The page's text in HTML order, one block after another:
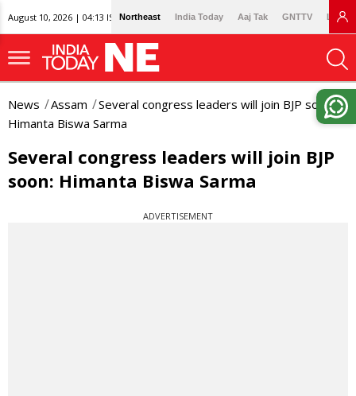
August 10, 2026 | 04:13 IST Northeast India Today Aaj Tak GNTTV
News Assam
Several congress leaders will join BJP soon:
Himanta Biswa Sarma
Several congress leaders will join BJP
soon: Himanta Biswa Sarma
ADVERTISEMENT